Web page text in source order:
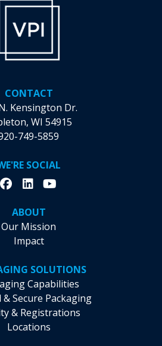
CONTACT
Kensington Dr.
WI 54915
749-5859
SOCIAL
ABOUT
Our Mission
Impact
SOLUTIONS
Capabilities
& Secure Packaging
& Registrations
Locations